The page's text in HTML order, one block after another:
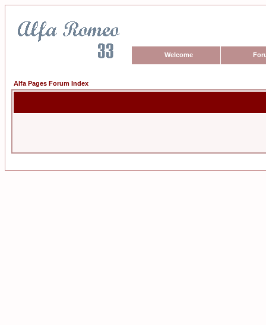
Welcome
Alfa Pages Forum Index